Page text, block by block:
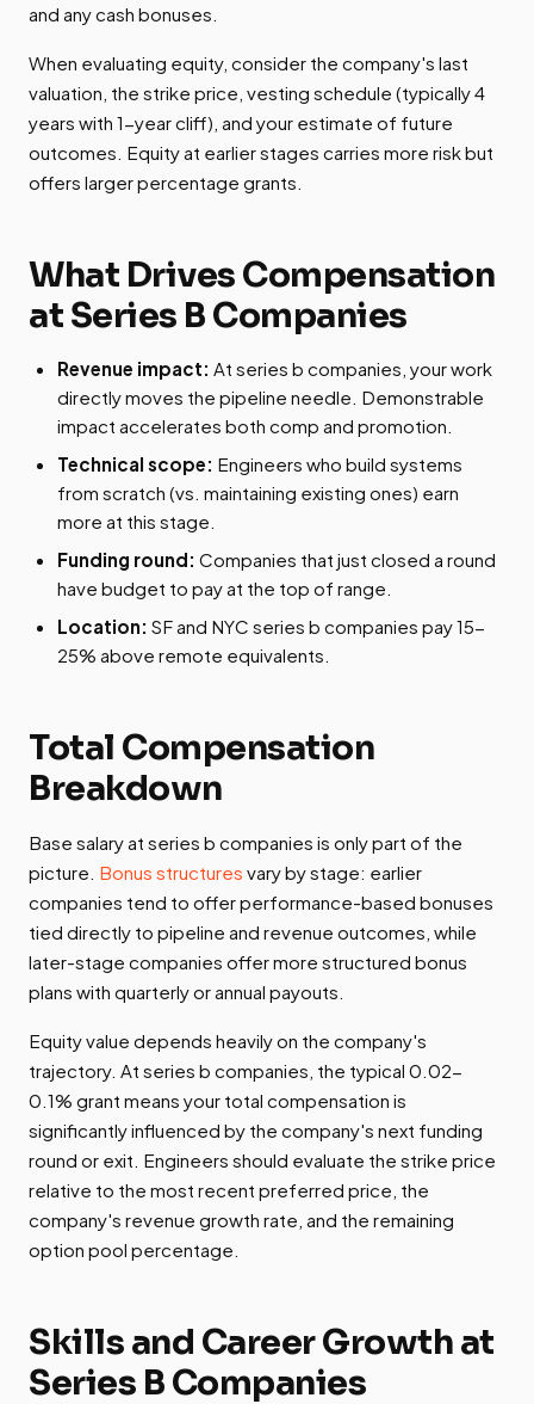
and any cash bonuses.
When evaluating equity, consider the company's last
valuation, the strike price, vesting schedule (typically 4
years with 1-year cliff), and your estimate of future
outcomes. Equity at earlier stages carries more risk but
offers larger percentage grants.
What Drives Compensation
at Series B Companies
Revenue impact: At series b companies, your work
directly moves the pipeline needle. Demonstrable
impact accelerates both comp and promotion.
Technical scope: Engineers who build systems
from scratch (vs. maintaining existing ones) earn
more at this stage.
Funding round: Companies that just closed a round
have budget to pay at the top of range.
Location: SF and NYC series b companies pay 15-
25% above remote equivalents.
Total Compensation
Breakdown
Base salary at series b companies is only part of the
picture. Bonus structures vary by stage: earlier
companies tend to offer performance-based bonuses
tied directly to pipeline and revenue outcomes, while
later-stage companies offer more structured bonus
plans with quarterly or annual payouts.
Equity value depends heavily on the company's
trajectory. At series b companies, the typical 0.02-
0.1% grant means your total compensation is
significantly influenced by the company's next funding
round or exit. Engineers should evaluate the strike price
relative to the most recent preferred price, the
company's revenue growth rate, and the remaining
option pool percentage.
Skills and Career Growth at
Series B Companies